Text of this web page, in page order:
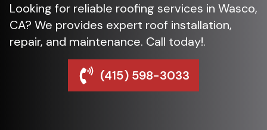
Looking for reliable roofing services in Wasco,
CA? We provides expert roof installation,
repair, and maintenance. Call today!.
(415) 598-3033